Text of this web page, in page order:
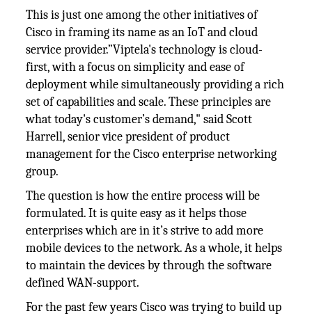
This is just one among the other initiatives of
Cisco in framing its name as an IoT and cloud
service provider.”Viptela's technology is cloud-
first, with a focus on simplicity and ease of
deployment while simultaneously providing a rich
set of capabilities and scale. These principles are
what today's customer’s demand," said Scott
Harrell, senior vice president of product
management for the Cisco enterprise networking
group.
The question is how the entire process will be
formulated. It is quite easy as it helps those
enterprises which are in it’s strive to add more
mobile devices to the network. As a whole, it helps
to maintain the devices by through the software
defined WAN-support.
For the past few years Cisco was trying to build up